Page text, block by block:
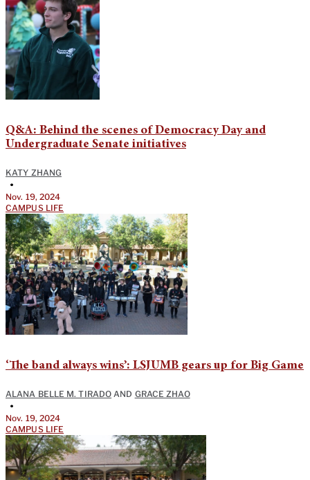
Q&A: Behind the scenes of Democracy Day and
Undergraduate Senate initiatives
KATY ZHANG
•
Nov. 19, 2024
CAMPUS LIFE
‘The band always wins’: LSJUMB gears up for Big Game
ALANA BELLE M. TIRADO AND GRACE ZHAO
•
Nov. 19, 2024
CAMPUS LIFE